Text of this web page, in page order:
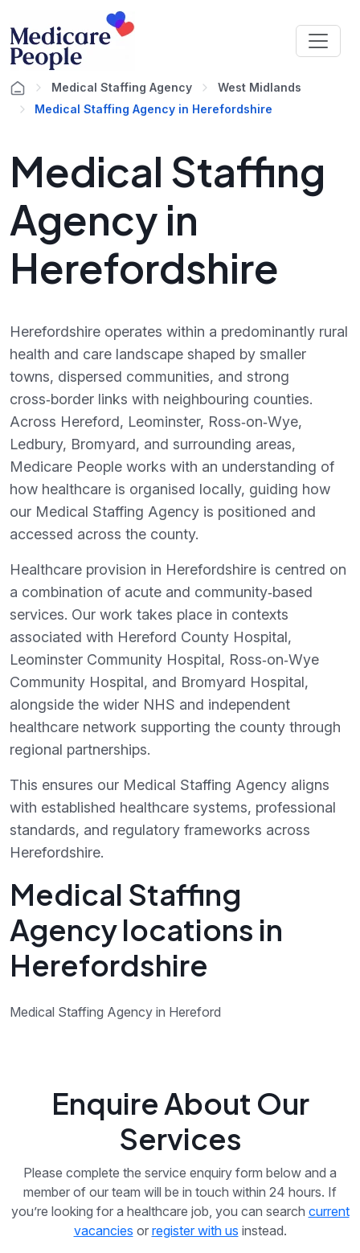
Medical Staffing Agency
West Midlands
Medical Staffing Agency in Herefordshire
Medical Staffing
Agency in
Herefordshire
Herefordshire operates within a predominantly rural
health and care landscape shaped by smaller
towns, dispersed communities, and strong
cross‑border links with neighbouring counties.
Across Hereford, Leominster, Ross‑on‑Wye,
Ledbury, Bromyard, and surrounding areas,
Medicare People works with an understanding of
how healthcare is organised locally, guiding how
our Medical Staffing Agency is positioned and
accessed across the county.
Healthcare provision in Herefordshire is centred on
a combination of acute and community‑based
services. Our work takes place in contexts
associated with Hereford County Hospital,
Leominster Community Hospital, Ross‑on‑Wye
Community Hospital, and Bromyard Hospital,
alongside the wider NHS and independent
healthcare network supporting the county through
regional partnerships.
This ensures our Medical Staffing Agency aligns
with established healthcare systems, professional
standards, and regulatory frameworks across
Herefordshire.
Medical Staffing
Agency locations in
Herefordshire
Medical Staffing Agency in Hereford
Enquire About Our
Services
Please complete the service enquiry form below and a
member of our team will be in touch within 24 hours. If
you’re looking for a healthcare job, you can search current
vacancies or register with us instead.